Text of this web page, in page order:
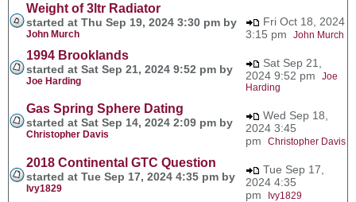
Weight of 3ltr Radiator
started at Thu Sep 19, 2024 3:30 pm by
John Murch
Fri Oct 18, 2024
3:15 pm John Murch
1994 Brooklands
started at Sat Sep 21, 2024 9:52 pm by
Joe Harding
Sat Sep 21,
2024 9:52 pm Joe
Harding
Gas Spring Sphere Dating
started at Sat Sep 14, 2024 2:09 pm by
Christopher Davis
Wed Sep 18,
2024 3:45
pm Christopher Davis
2018 Continental GTC Question
started at Tue Sep 17, 2024 4:35 pm by
Ivy1829
Tue Sep 17,
2024 4:35
pm
Ivy1829